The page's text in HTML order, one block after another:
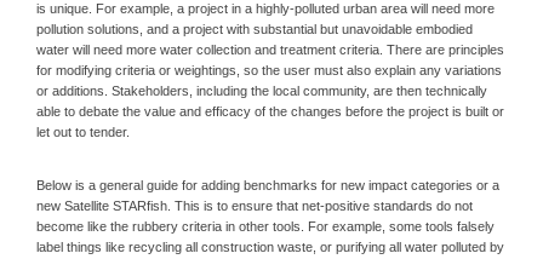
is unique. For example, a project in a highly-polluted urban area will need more
pollution solutions, and a project with substantial but unavoidable embodied
water will need more water collection and treatment criteria. There are principles
for modifying criteria or weightings, so the user must also explain any variations
or additions. Stakeholders, including the local community, are then technically
able to debate the value and efficacy of the changes before the project is built or
let out to tender.
Below is a general guide for adding benchmarks for new impact categories or a
new Satellite STARfish. This is to ensure that net-positive standards do not
become like the rubbery criteria in other tools. For example, some tools falsely
label things like recycling all construction waste, or purifying all water polluted by